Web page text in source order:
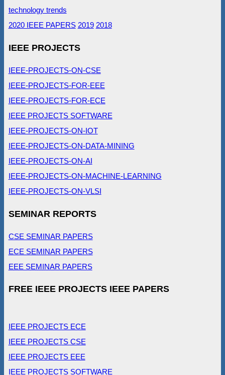
technology trends
2020 IEEE PAPERS 2019 2018
IEEE PROJECTS
IEEE-PROJECTS-ON-CSE
IEEE-PROJECTS-FOR-EEE
IEEE-PROJECTS-FOR-ECE
IEEE PROJECTS SOFTWARE
IEEE-PROJECTS-ON-IOT
IEEE-PROJECTS-ON-DATA-MINING
IEEE-PROJECTS-ON-AI
IEEE-PROJECTS-ON-MACHINE-LEARNING
IEEE-PROJECTS-ON-VLSI
SEMINAR REPORTS
CSE SEMINAR PAPERS
ECE SEMINAR PAPERS
EEE SEMINAR PAPERS
FREE IEEE PROJECTS IEEE PAPERS
IEEE PROJECTS ECE
IEEE PROJECTS CSE
IEEE PROJECTS EEE
IEEE PROJECTS SOFTWARE